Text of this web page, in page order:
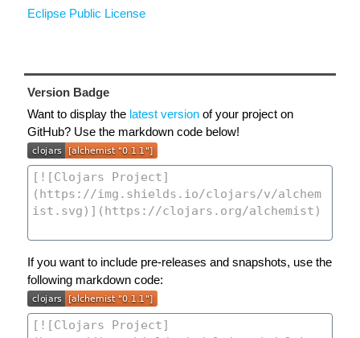
Eclipse Public License
Version Badge
Want to display the latest version of your project on
GitHub? Use the markdown code below!
If you want to include pre-releases and snapshots, use the
following markdown code: